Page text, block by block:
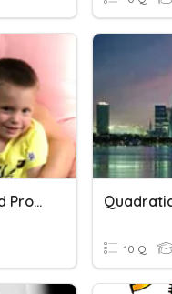
Quadratic Functions Word Problems
10 Q